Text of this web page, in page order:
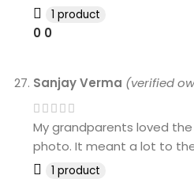
1 product
0 0
Sanjay Verma (verified
My grandparents loved
photo. It meant a lot to
1 product